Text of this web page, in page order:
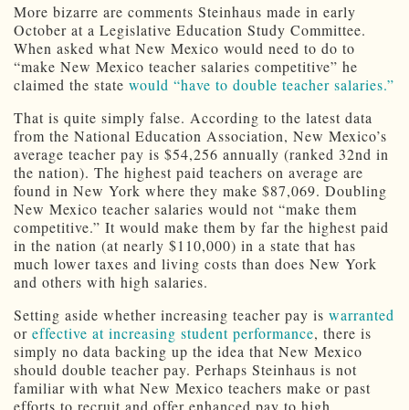
More bizarre are comments Steinhaus made in early
October at a Legislative Education Study Committee.
When asked what New Mexico would need to do to
“make New Mexico teacher salaries competitive” he
claimed the state would “have to double teacher salaries.”
That is quite simply false. According to the latest data
from the National Education Association, New Mexico’s
average teacher pay is $54,256 annually (ranked 32nd in
the nation). The highest paid teachers on average are
found in New York where they make $87,069. Doubling
New Mexico teacher salaries would not “make them
competitive.” It would make them by far the highest paid
in the nation (at nearly $110,000) in a state that has
much lower taxes and living costs than does New York
and others with high salaries.
Setting aside whether increasing teacher pay is warranted
or effective at increasing student performance, there is
simply no data backing up the idea that New Mexico
should double teacher pay. Perhaps Steinhaus is not
familiar with what New Mexico teachers make or past
efforts to recruit and offer enhanced pay to high